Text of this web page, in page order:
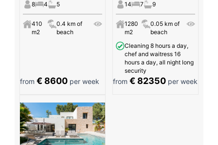
8 4 5
410
m2
0.4 km of
beach
from € 8600 per week
14 7 9
1280
m2
0.05 km of
beach
Cleaning 8 hours a day,
chef and waitress 16
hours a day, all night long
security
from€ 82350 per week